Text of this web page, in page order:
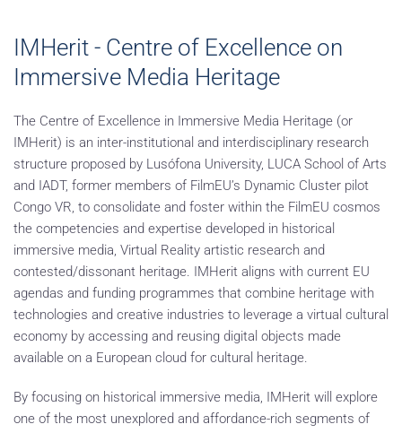
IMHerit - Centre of Excellence on
Immersive Media Heritage
The Centre of Excellence in Immersive Media Heritage (or
IMHerit) is an inter-institutional and interdisciplinary research
structure proposed by Lusófona University, LUCA School of Arts
and IADT, former members of FilmEU’s Dynamic Cluster pilot
Congo VR, to consolidate and foster within the FilmEU cosmos
the competencies and expertise developed in historical
immersive media, Virtual Reality artistic research and
contested/dissonant heritage. IMHerit aligns with current EU
agendas and funding programmes that combine heritage with
technologies and creative industries to leverage a virtual cultural
economy by accessing and reusing digital objects made
available on a European cloud for cultural heritage.
By focusing on historical immersive media, IMHerit will explore
one of the most unexplored and affordance-rich segments of